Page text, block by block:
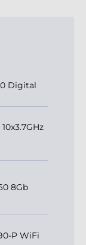
Digital
8Gb
P WiFi